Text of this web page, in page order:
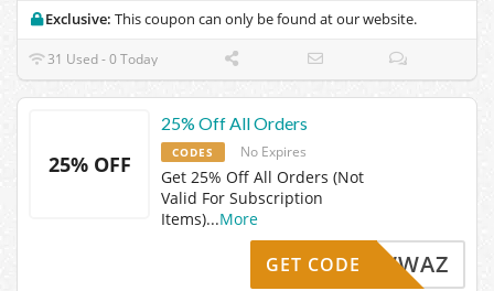
Exclusive: This coupon can only be found at our website.
31 Used - 0 Today
25% OFF
25% Off All Orders
CODES No Expires
Get 25% Off All Orders (Not
Valid For Subscription
Items)...More
GBNKWWAZ
GET CODE